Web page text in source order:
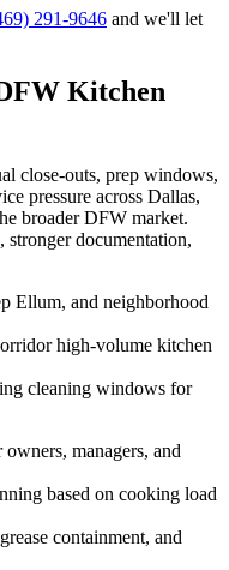
291-9646 and we'll let
Kitchen
close-outs, prep windows,
pressure across Dallas,
broader DFW market.
stronger documentation,
Ellum, and neighborhood
high-volume kitchen
cleaning windows for
managers, and
based on cooking load
containment, and